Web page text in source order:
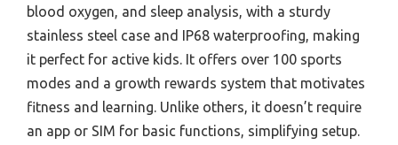
blood oxygen, and sleep analysis, with a sturdy
stainless steel case and IP68 waterproofing, making
it perfect for active kids. It offers over 100 sports
modes and a growth rewards system that motivates
fitness and learning. Unlike others, it doesn’t require
an app or SIM for basic functions, simplifying setup.